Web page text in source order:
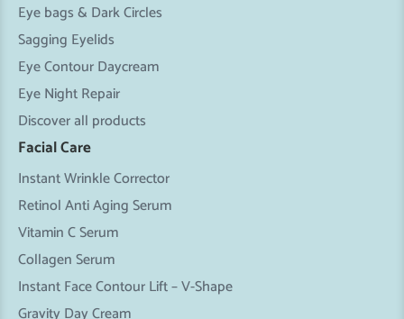
Eye bags & Dark Circles
Sagging Eyelids
Eye Contour Daycream
Eye Night Repair
Discover all products
Facial Care
Instant Wrinkle Corrector
Retinol Anti Aging Serum
Vitamin C Serum
Collagen Serum
Instant Face Contour Lift – V-Shape